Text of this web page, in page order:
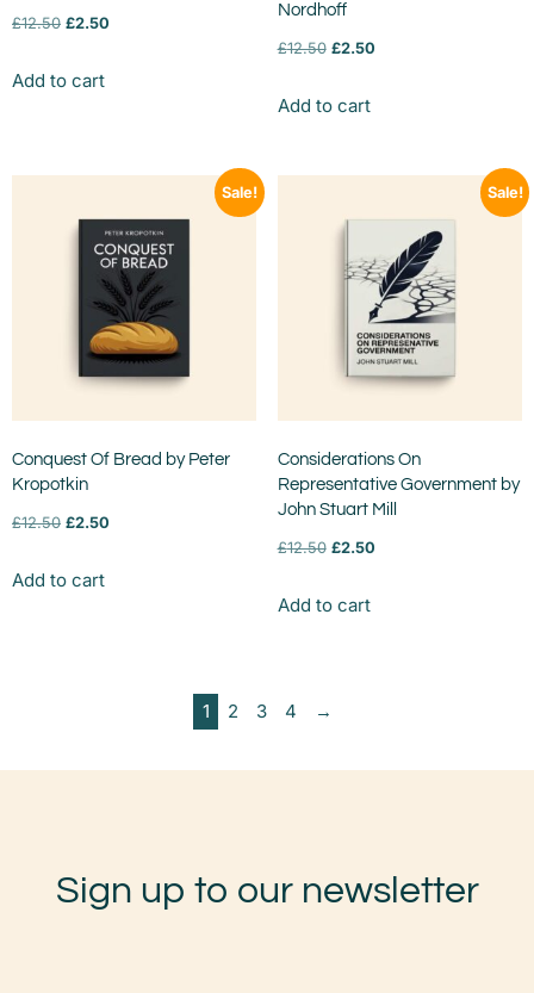
£12.50 £2.50
Add to cart
Nordhoff
£12.50 £2.50
Add to cart
Sale!
Conquest Of Bread by Peter
Kropotkin
£12.50 £2.50
Add to cart
Sale!
Considerations On
Representative Government by
John Stuart Mill
£12.50 £2.50
Add to cart
1 2 3 4 →
Sign up to our newsletter